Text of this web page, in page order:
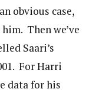
obvious case,
Then we’ve
Saari’s
For Harri
data for his